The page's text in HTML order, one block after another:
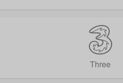
Three